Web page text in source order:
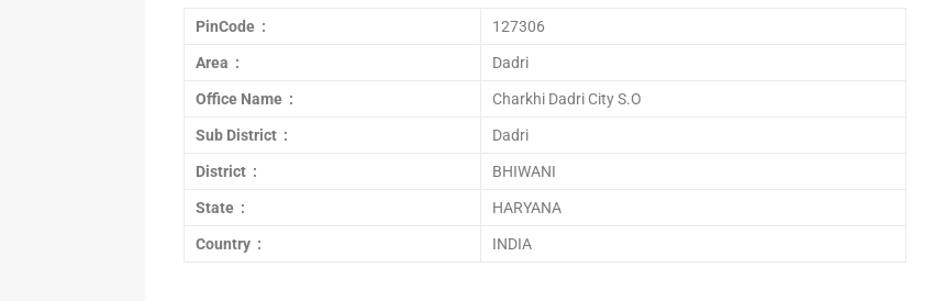
PinCode : 127306
Area : Dadri
Office Name : Charkhi Dadri City S.O
Sub District : Dadri
District : BHIWANI
State : HARYANA
Country : INDIA